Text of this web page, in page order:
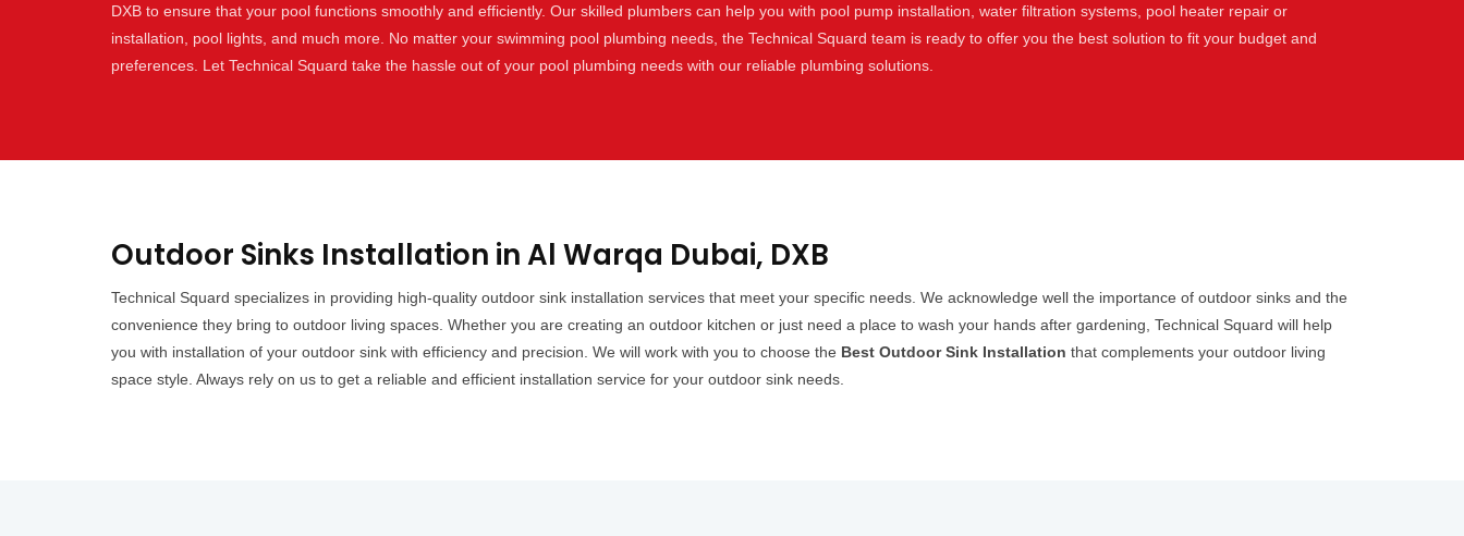
DXB to ensure that your pool functions smoothly and efficiently. Our skilled plumbers can help you with pool pump installation, water filtration systems, pool heater repair or
installation, pool lights, and much more. No matter your swimming pool plumbing needs, the Technical Squard team is ready to offer you the best solution to fit your budget and
preferences. Let Technical Squard take the hassle out of your pool plumbing needs with our reliable plumbing solutions.
Outdoor Sinks Installation in Al Warqa Dubai, DXB
Technical Squard specializes in providing high-quality outdoor sink installation services that meet your specific needs. We acknowledge well the importance of outdoor sinks and the
convenience they bring to outdoor living spaces. Whether you are creating an outdoor kitchen or just need a place to wash your hands after gardening, Technical Squard will help
you with installation of your outdoor sink with efficiency and precision. We will work with you to choose the Best Outdoor Sink Installation that complements your outdoor living
space style. Always rely on us to get a reliable and efficient installation service for your outdoor sink needs.